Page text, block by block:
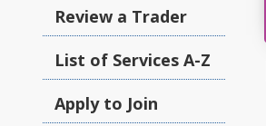
Review a Trader
List of Services A-Z
Apply to Join